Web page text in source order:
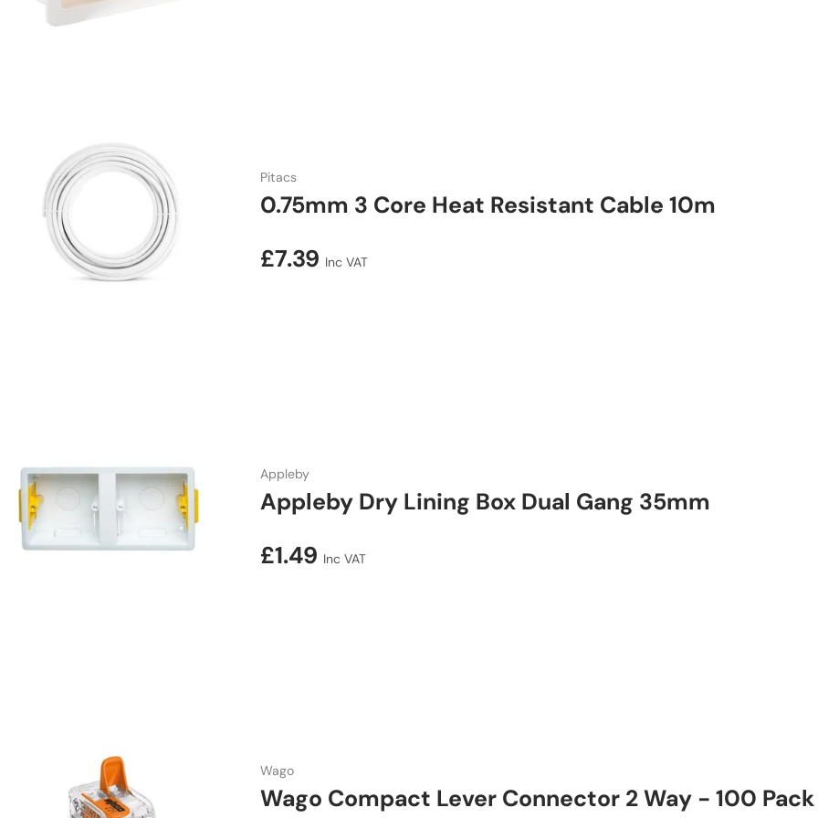
Pitacs
0.75mm 3 Core Heat Resistant Cable 10m
Regular price
£7.39 Inc VAT
Appleby
Appleby Dry Lining Box Dual Gang 35mm
Regular price
£1.49 Inc VAT
Wago
Wago Compact Lever Connector 2 Way - 100 Pack